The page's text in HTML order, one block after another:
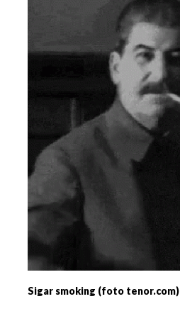
Sigar smoking (foto tenor.com)